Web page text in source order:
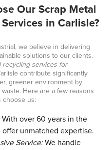
Our Scrap Metal
Services in Carlisle?
we believe in delivering
solutions to our clients.
recycling services for
contribute significantly
greener environment by
Here are a few reasons
choose us:
With over 60 years in the
offer unmatched expertise.
Service:We handle